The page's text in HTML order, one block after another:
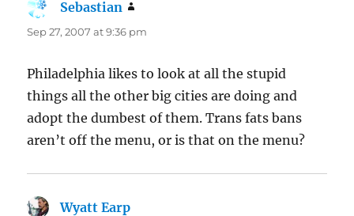
Sebastian
Sep 27, 2007 at 9:36 pm
Philadelphia likes to look at all the stupid
things all the other big cities are doing and
adopt the dumbest of them. Trans fats bans
aren’t off the menu, or is that on the menu?
Wyatt Earp